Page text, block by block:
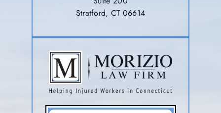
Stratford, CT 06614